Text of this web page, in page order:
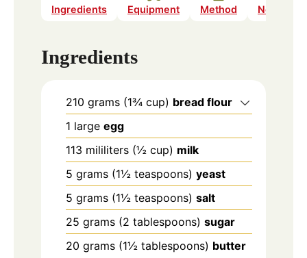
Ingredients Equipment Method Notes
Ingredients
210 grams (1¾ cup) bread flour
1 large egg
113 mililiters (½ cup) milk
5 grams (1½ teaspoons) yeast
5 grams (1½ teaspoons) salt
25 grams (2 tablespoons) sugar
20 grams (1½ tablespoons) butter